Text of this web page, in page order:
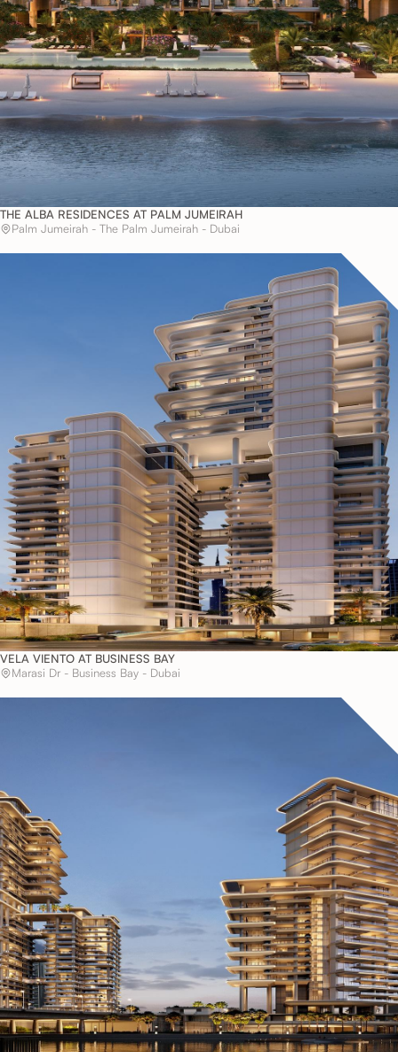
THE ALBA RESIDENCES AT PALM JUMEIRAH
Palm Jumeirah - The Palm Jumeirah - Dubai
VELA VIENTO AT BUSINESS BAY
Marasi Dr - Business Bay - Dubai